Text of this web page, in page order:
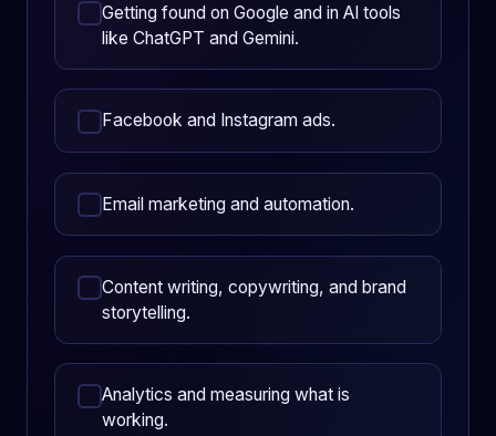
Getting found on Google and in AI tools
like ChatGPT and Gemini.
Facebook and Instagram ads.
Email marketing and automation.
Content writing, copywriting, and brand
storytelling.
Analytics and measuring what is
working.